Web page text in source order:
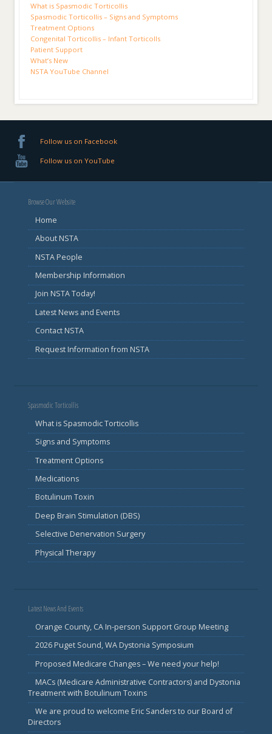
What is Spasmodic Torticollis
Spasmodic Torticollis – Signs and Symptoms
Treatment Options
Congenital Torticollis – Infant Torticolls
Patient Support
What’s New
NSTA YouTube Channel
Follow us on Facebook
Follow us on YouTube
Browse Our Website
Home
About NSTA
NSTA People
Membership Information
Join NSTA Today!
Latest News and Events
Contact NSTA
Request Information from NSTA
Spasmodic Torticollis
What is Spasmodic Torticollis
Signs and Symptoms
Treatment Options
Medications
Botulinum Toxin
Deep Brain Stimulation (DBS)
Selective Denervation Surgery
Physical Therapy
Latest News And Events
Orange County, CA In-person Support Group Meeting
2026 Puget Sound, WA Dystonia Symposium
Proposed Medicare Changes – We need your help!
MACs (Medicare Administrative Contractors) and Dystonia
Treatment with Botulinum Toxins
We are proud to welcome Eric Sanders to our Board of
Directors